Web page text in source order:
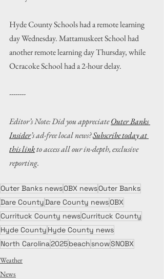
Hyde County Schools had a remote learning
day Wednesday. Mattamuskeet School had
another remote learning day Thursday, while
Ocracoke School had a 2-hour delay.
--------
Editor’s Note: Did you appreciate Outer Banks
Insider’s ad-free local news? Subscribe today at
this link to access all our in-depth, exclusive
reporting.
Outer Banks newsOBX newsOuter Banks
Dare CountyDare County newsOBX
Currituck County newsCurrituck County
Hyde County Hyde County news
North Carolina2025beach snowSNOBX
Weather
News